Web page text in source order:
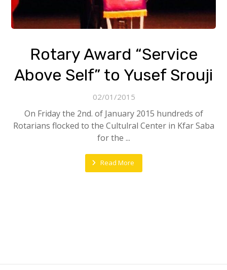
Rotary Award “Service
Above Self” to Yusef Srouji
02/01/2015
On Friday the 2nd. of January 2015 hundreds of
Rotarians flocked to the Cultulral Center in Kfar Saba
for the ...
Read More